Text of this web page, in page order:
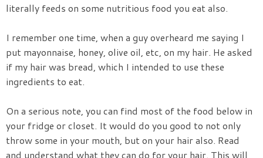
literally feeds on some nutritious food you eat also.
I remember one time, when a guy overheard me saying I
put mayonnaise, honey, olive oil, etc, on my hair. He asked
if my hair was bread, which I intended to use these
ingredients to eat.
On a serious note, you can find most of the food below in
your fridge or closet. It would do you good to not only
throw some in your mouth, but on your hair also. Read
and understand what they can do for your hair. This will